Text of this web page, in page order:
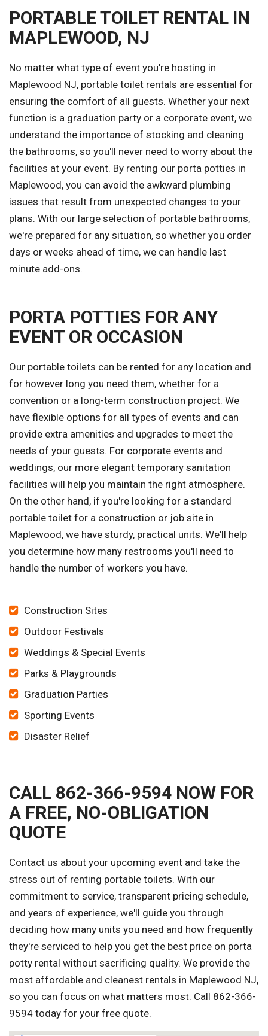
PORTABLE TOILET RENTAL IN
MAPLEWOOD, NJ
No matter what type of event you're hosting in
Maplewood NJ, portable toilet rentals are essential for
ensuring the comfort of all guests. Whether your next
function is a graduation party or a corporate event, we
understand the importance of stocking and cleaning
the bathrooms, so you'll never need to worry about the
facilities at your event. By renting our porta potties in
Maplewood, you can avoid the awkward plumbing
issues that result from unexpected changes to your
plans. With our large selection of portable bathrooms,
we're prepared for any situation, so whether you order
days or weeks ahead of time, we can handle last
minute add-ons.
PORTA POTTIES FOR ANY
EVENT OR OCCASION
Our portable toilets can be rented for any location and
for however long you need them, whether for a
convention or a long-term construction project. We
have flexible options for all types of events and can
provide extra amenities and upgrades to meet the
needs of your guests. For corporate events and
weddings, our more elegant temporary sanitation
facilities will help you maintain the right atmosphere.
On the other hand, if you're looking for a standard
portable toilet for a construction or job site in
Maplewood, we have sturdy, practical units. We'll help
you determine how many restrooms you'll need to
handle the number of workers you have.
Construction Sites
Outdoor Festivals
Weddings & Special Events
Parks & Playgrounds
Graduation Parties
Sporting Events
Disaster Relief
CALL 862-366-9594 NOW FOR
A FREE, NO-OBLIGATION
QUOTE
Contact us about your upcoming event and take the
stress out of renting portable toilets. With our
commitment to service, transparent pricing schedule,
and years of experience, we'll guide you through
deciding how many units you need and how frequently
they're serviced to help you get the best price on porta
potty rental without sacrificing quality. We provide the
most affordable and cleanest rentals in Maplewood NJ,
so you can focus on what matters most. Call 862-366-
9594 today for your free quote.